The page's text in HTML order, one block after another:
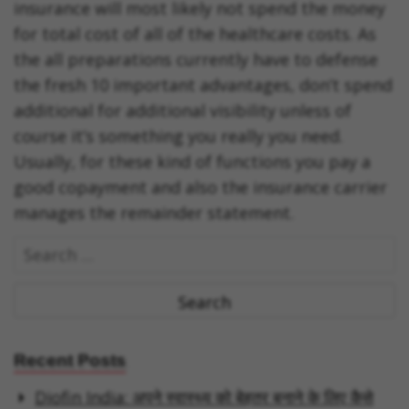
insurance will most likely not spend the money
for total cost of all of the healthcare costs. As
the all preparations currently have to defense
the fresh 10 important advantages, don’t spend
additional for additional visibility unless of
course it’s something you really you need.
Usually, for these kind of functions you pay a
good copayment and also the insurance carrier
manages the remainder statement.
c
f
Recent Posts
Diofin India: अपने स्वास्थ्य को बेहतर बनाने के लिए कैसे